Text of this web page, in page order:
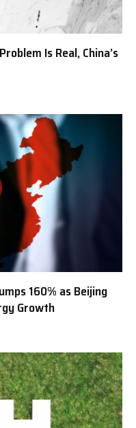
Is Real, China’s
160% as Beijing
Growth